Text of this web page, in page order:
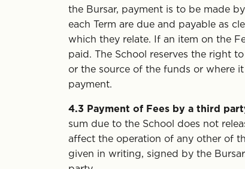
the Bursar, payment is to be made
each Term are due and payable as
which they relate. If an item on the
paid. The School reserves the right
or the source of the funds or where
payment.
4.3 Payment of Fees by a third
sum due to the School does not
affect the operation of any other of
given in writing, signed by the